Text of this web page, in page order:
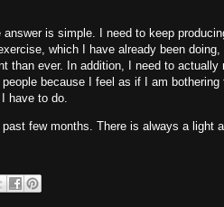
is simple. I need to keep
which I have already been doing,
than ever. In addition, I need to actually
because I feel as if I am bothering
have to do.
few months. There is always a light